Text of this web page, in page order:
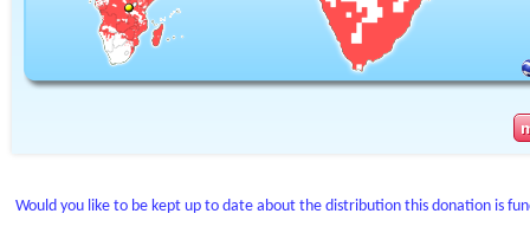
Would you like to be kept up to date about the distribution this donation is